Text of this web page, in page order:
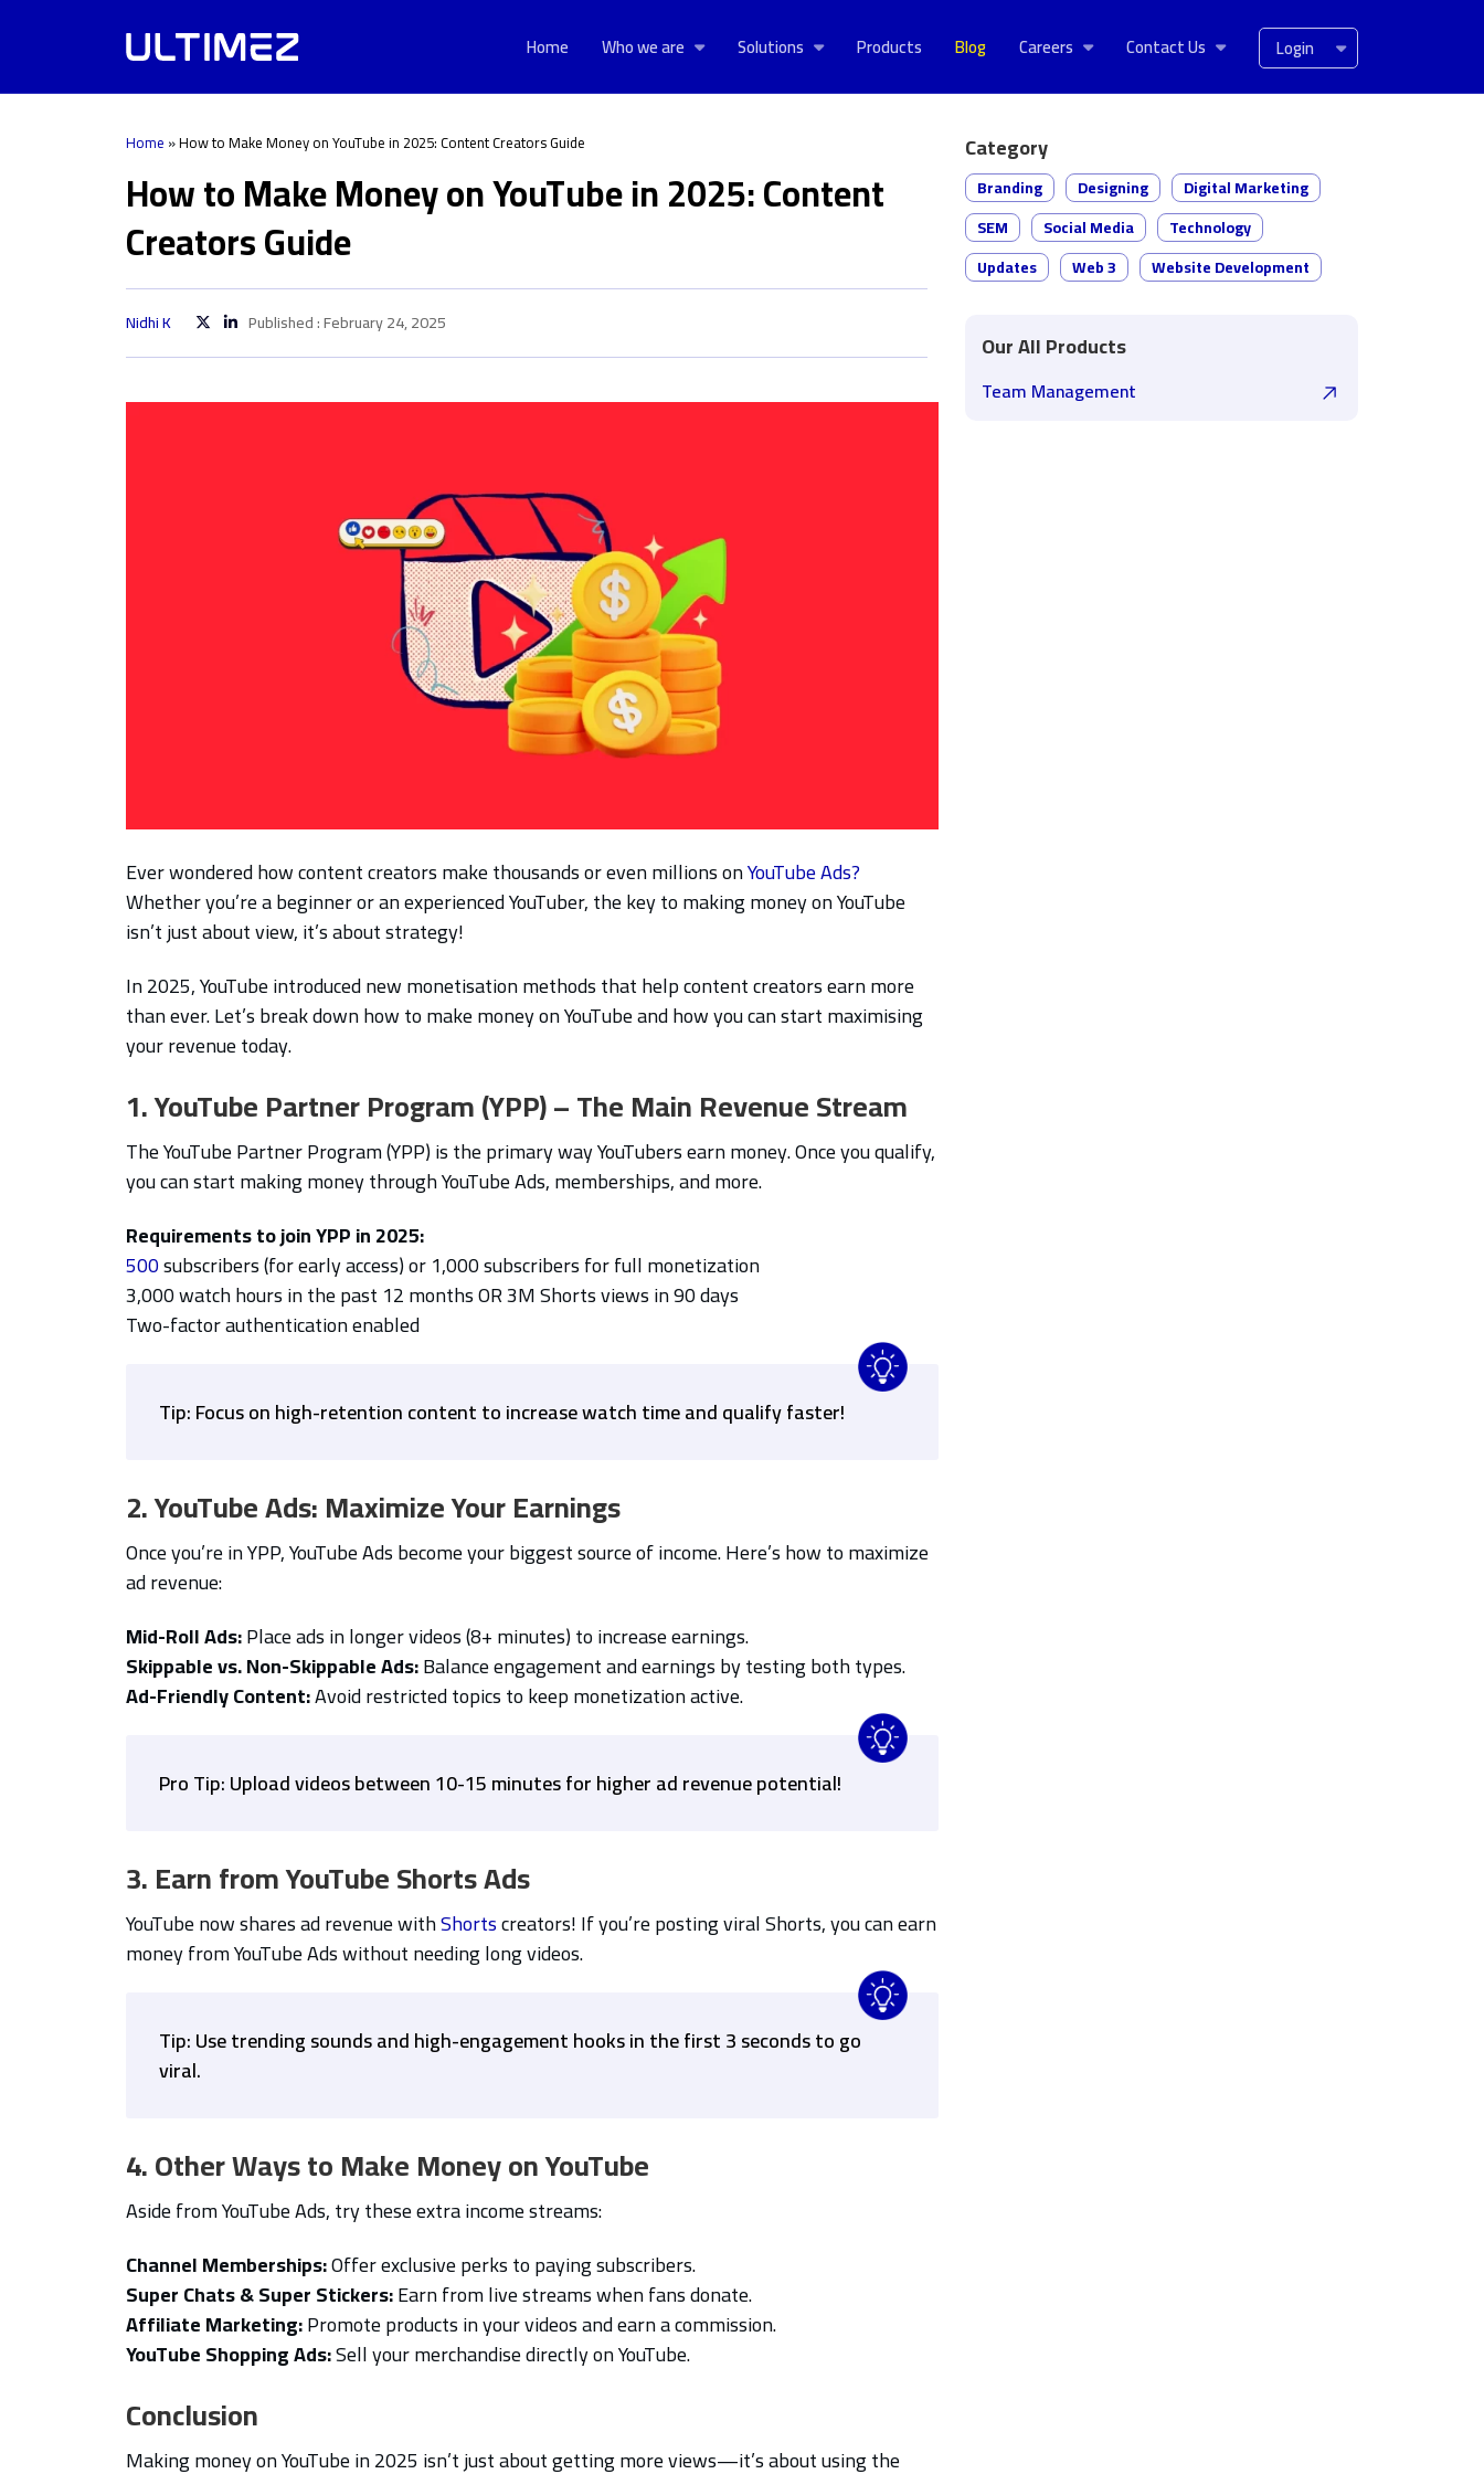
Home Who we are Solutions Products Blog Careers Contact Us Login
Home »How to Make Money on YouTube in 2025: Content Creators Guide
How to Make Money on YouTube in 2025: Content
Creators Guide
Nidhi K Published : February 24, 2025
Ever wondered how content creators make thousands or even millions onYouTube Ads?
Whether you’re a beginner or an experienced YouTuber, the key to making money on YouTube
isn’t just about view, it’s about strategy!
In 2025, YouTube introduced new monetisation methods that help content creators earn more
than ever. Let’s break down how to make money on YouTube and how you can start maximising
your revenue today.
1. YouTube Partner Program (YPP) – The Main Revenue Stream
The YouTube Partner Program (YPP) is the primary way YouTubers earn money. Once you qualify,
you can start making money through YouTube Ads, memberships, and more.
Requirements to join YPP in 2025:
500subscribers (for early access) or 1,000 subscribers for full monetization
3,000 watch hours in the past 12 months OR 3M Shorts views in 90 days
Two-factor authentication enabled
Tip: Focus on high-retention content to increase watch time and qualify faster!
2. YouTube Ads: Maximize Your Earnings
Once you’re in YPP, YouTube Ads become your biggest source of income. Here’s how to maximize
ad revenue:
Mid-Roll Ads:Place ads in longer videos (8+ minutes) to increase earnings.
Skippable vs. Non-Skippable Ads:Balance engagement and earnings by testing both types.
Ad-Friendly Content:Avoid restricted topics to keep monetization active.
Pro Tip: Upload videos between 10-15 minutes for higher ad revenue potential!
3. Earn from YouTube Shorts Ads
YouTube now shares ad revenue withShortscreators! If you’re posting viral Shorts, you can earn
money from YouTube Ads without needing long videos.
Tip: Use trending sounds and high-engagement hooks in the first 3 seconds to go
viral.
4. Other Ways to Make Money on YouTube
Aside from YouTube Ads, try these extra income streams:
Channel Memberships:Offer exclusive perks to paying subscribers.
Super Chats & Super Stickers:Earn from live streams when fans donate.
Affiliate Marketing:Promote products in your videos and earn a commission.
YouTube Shopping Ads:Sell your merchandise directly on YouTube.
Conclusion
Making money on YouTube in 2025 isn’t just about getting more views—it’s about using the
Category
Branding Designing
Digital Marketing
SEM
Social Media
Technology
Updates
Web 3 Website Development
Our All Products
Team Management